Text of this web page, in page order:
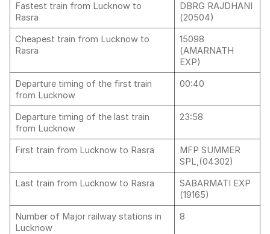
Fastest train from Lucknow to
Rasra
DBRG RAJDHANI
(20504)
Cheapest train from Lucknow to
Rasra
15098
(AMARNATH
EXP)
Departure timing of the first train
from Lucknow
00:40
Departure timing of the last train
from Lucknow
23:58
First train from Lucknow to Rasra
MFP SUMMER
SPL,(04302)
Last train from Lucknow to Rasra
SABARMATI EXP
(19165)
Number of Major railway stations in
Lucknow
8